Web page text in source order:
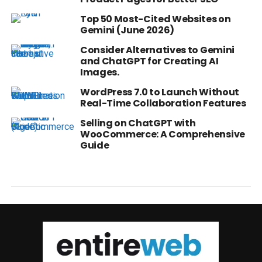
Top 50 Most-Cited Websites on
Gemini (June 2026)
Consider Alternatives to Gemini
and ChatGPT for Creating AI
Images.
WordPress 7.0 to Launch Without
Real-Time Collaboration Features
Selling on ChatGPT with
WooCommerce: A Comprehensive
Guide